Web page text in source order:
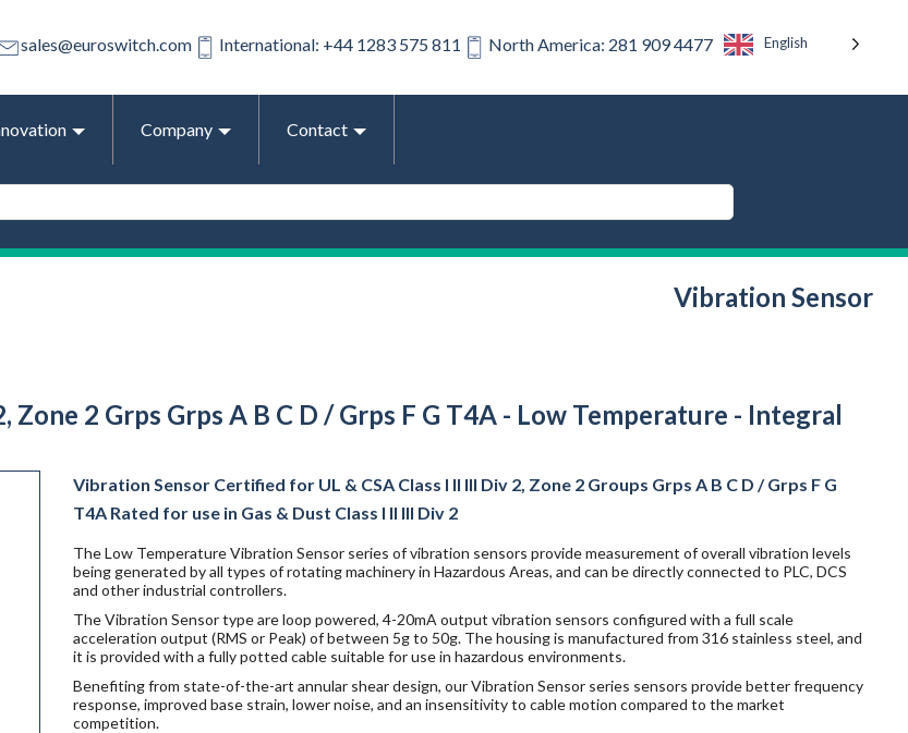
sales@euroswitch.com International: +44 1283 575 811 North America: 281 909 4477 English
Company Contact
Vibration Sensor
Zone 2 Grps Grps A B C D / Grps F G T4A - Low Temperature - Integral
Vibration Sensor Certified for UL & CSA Class I II III Div 2, Zone 2 Groups Grps A B C D / Grps F G
T4A Rated for use in Gas & Dust Class I II III Div 2
The Low Temperature Vibration Sensor series of vibration sensors provide measurement of overall vibration levels
being generated by all types of rotating machinery in Hazardous Areas, and can be directly connected to PLC, DCS
and other industrial controllers.
The Vibration Sensor type are loop powered, 4-20mA output vibration sensors configured with a full scale
acceleration output (RMS or Peak) of between 5g to 50g. The housing is manufactured from 316 stainless steel, and
it is provided with a fully potted cable suitable for use in hazardous environments.
Benefiting from state-of-the-art annular shear design, our Vibration Sensor series sensors provide better frequency
response, improved base strain, lower noise, and an insensitivity to cable motion compared to the market
competition.